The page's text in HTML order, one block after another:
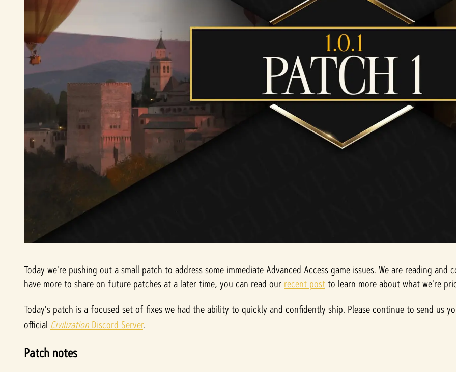
Today we're pushing out a small patch to address some immediate Advanced Access game issues. We are reading
have more to share on future patches at a later time, you can read our recent postto learn more about what we're
Today's patch is a focused set of fixes we had the ability to quickly and confidently ship. Please continue to send us
official Civilization Discord Server.
Patch notes